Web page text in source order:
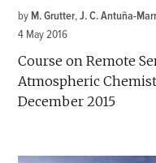
by M. Grutter,J. C. Antuña-
4 May 2016
Course on Remote
Atmospheric
December 2015